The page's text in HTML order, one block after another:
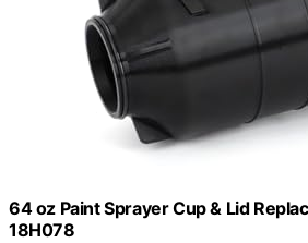
64 oz Paint Sprayer Cup & Lid
18H078